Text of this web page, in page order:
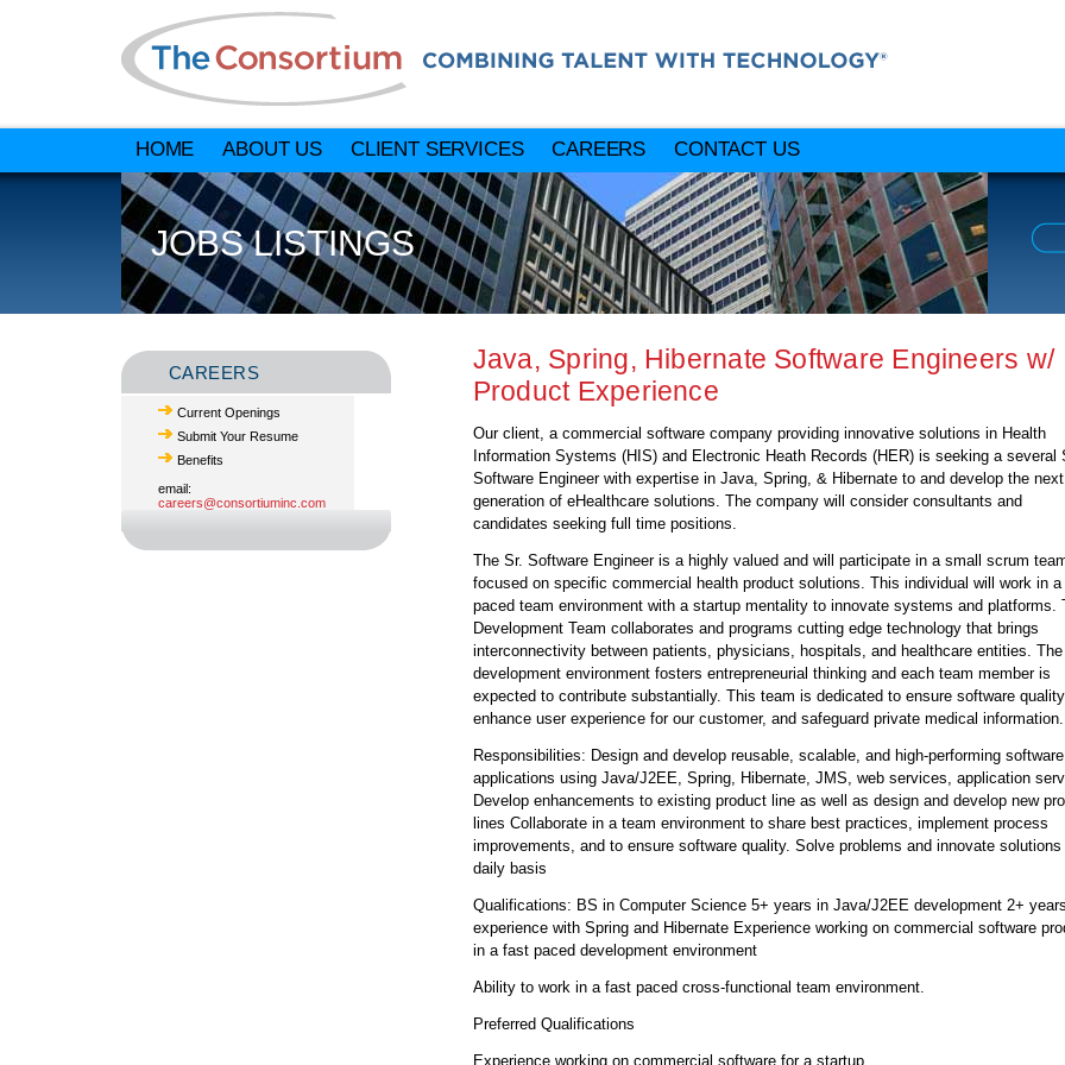
HOME ABOUT US CLIENT SERVICES CAREERS CONTACT US
JOBS LISTINGS
CAREERS
Current Openings
Submit Your Resume
Benefits
email:
careers@consortiuminc.com
Java, Spring, Hibernate Software Engineers w/
Product Experience
Our client, a commercial software company providing innovative solutions in Health
Information Systems (HIS) and Electronic Heath Records (HER) is seeking a several
Software Engineer with expertise in Java, Spring, & Hibernate to and develop the next
generation of eHealthcare solutions. The company will consider consultants and
candidates seeking full time positions.
The Sr. Software Engineer is a highly valued and will participate in a small scrum
focused on specific commercial health product solutions. This individual will work in
paced team environment with a startup mentality to innovate systems and platforms.
Development Team collaborates and programs cutting edge technology that brings
interconnectivity between patients, physicians, hospitals, and healthcare entities. The
development environment fosters entrepreneurial thinking and each team member is
expected to contribute substantially. This team is dedicated to ensure software
enhance user experience for our customer, and safeguard private medical information.
Responsibilities: Design and develop reusable, scalable, and high-performing software
applications using Java/J2EE, Spring, Hibernate, JMS, web services, application
Develop enhancements to existing product line as well as design and develop new
lines Collaborate in a team environment to share best practices, implement process
improvements, and to ensure software quality. Solve problems and innovate solutions
daily basis
Qualifications: BS in Computer Science 5+ years in Java/J2EE development 2+
experience with Spring and Hibernate Experience working on commercial software
in a fast paced development environment
Ability to work in a fast paced cross-functional team environment.
Preferred Qualifications
Experience working on commercial software for a startup